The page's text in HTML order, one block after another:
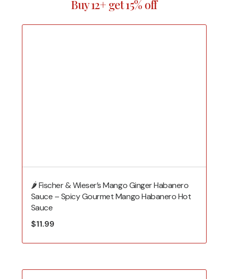
Buy 12+ get 15% off
🌶️ Fischer & Wieser’s Mango Ginger Habanero
Sauce – Spicy Gourmet Mango Habanero Hot
Sauce
$11.99